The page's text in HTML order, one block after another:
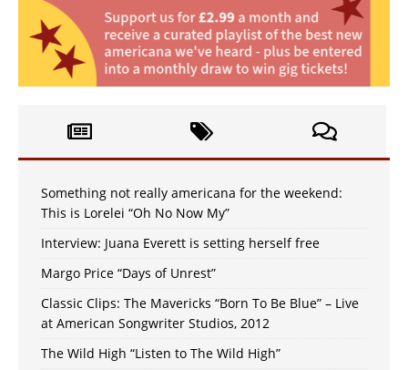
Something not really americana for the weekend:
This is Lorelei “Oh No Now My”
Interview: Juana Everett is setting herself free
Margo Price “Days of Unrest”
Classic Clips: The Mavericks “Born To Be Blue” – Live
at American Songwriter Studios, 2012
The Wild High “Listen to The Wild High”